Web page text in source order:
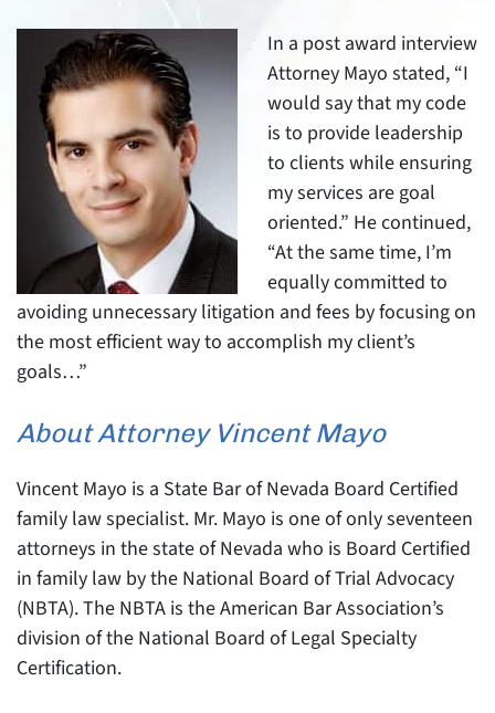
In a post award interview
Attorney Mayo stated, “I
would say that my code
is to provide leadership
to clients while ensuring
my services are goal
oriented.” He continued,
“At the same time, I’m
equally committed to
avoiding unnecessary litigation and fees by focusing on
the most efficient way to accomplish my client’s
goals…”
About Attorney Vincent Mayo
Vincent Mayo is a State Bar of Nevada Board Certified
family law specialist. Mr. Mayo is one of only seventeen
attorneys in the state of Nevada who is Board Certified
in family law by the National Board of Trial Advocacy
(NBTA). The NBTA is the American Bar Association’s
division of the National Board of Legal Specialty
Certification.